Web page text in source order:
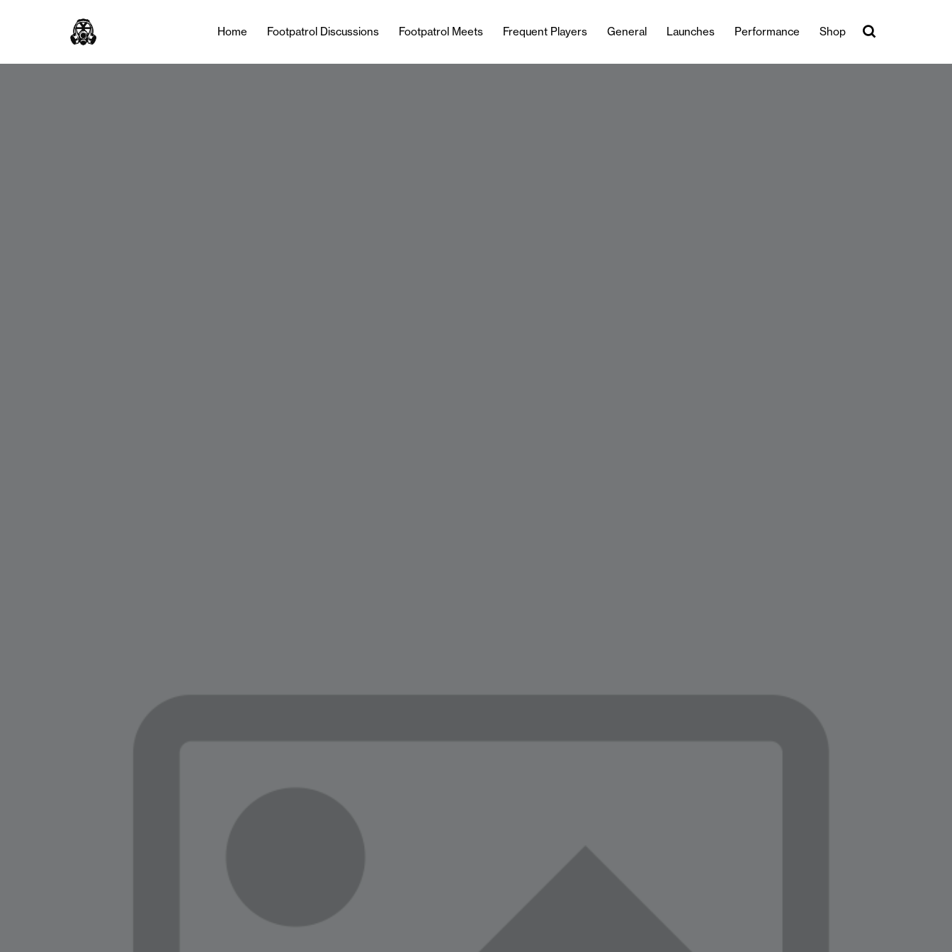
Home Footpatrol Discussions Footpatrol Meets Frequent Players General Launches Performance Shop